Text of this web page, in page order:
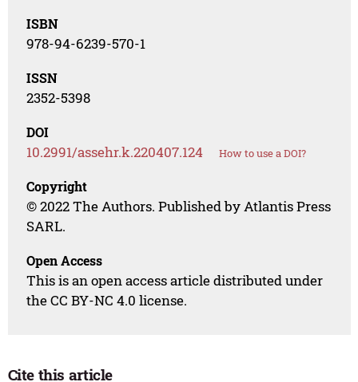
ISBN
978-94-6239-570-1
ISSN
2352-5398
DOI
10.2991/assehr.k.220407.124 How to use a DOI?
Copyright
© 2022 The Authors. Published by Atlantis Press
SARL.
Open Access
This is an open access article distributed under
the CC BY-NC 4.0 license.
Cite this article